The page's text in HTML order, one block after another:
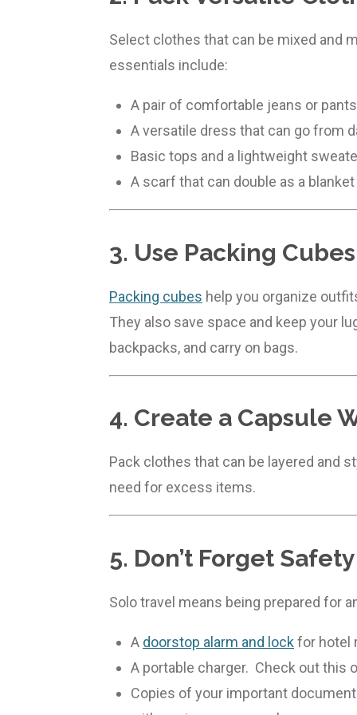
Select clothes that can be mixed and
essentials include:
A pair of comfortable jeans or pants
A versatile dress that can go from
Basic tops and a lightweight
A scarf that can double as a
3. Use Packing Cubes
Packing cubes help you organize
They also save space and keep your
backpacks, and carry on bags.
4. Create a Capsule
Pack clothes that can be layered and
need for excess items.
5. Don’t Forget
Solo travel means being prepared for
A doorstop alarm and lock for hotel
A portable charger. Check out this
Copies of your important